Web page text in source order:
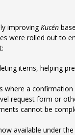
improving Kucén
were rolled out to
items, helping
where a
request form or
cannot be
available under